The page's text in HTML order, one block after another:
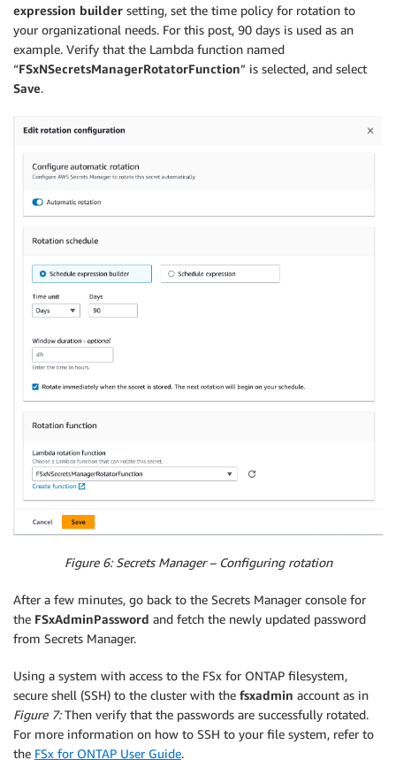
expression builder setting, set the time policy for rotation to
your organizational needs. For this post, 90 days is used as an
example. Verify that the Lambda function named
“FSxNSecretsManagerRotatorFunction” is selected, and select
Save.
Figure 6: Secrets Manager – Configuring rotation
After a few minutes, go back to the Secrets Manager console for
the FSxAdminPassword and fetch the newly updated password
from Secrets Manager.
Using a system with access to the FSx for ONTAP filesystem,
secure shell (SSH) to the cluster with the fsxadmin account as in
Figure 7:Then verify that the passwords are successfully rotated.
For more information on how to SSH to your file system, refer to
the FSx for ONTAP User Guide.